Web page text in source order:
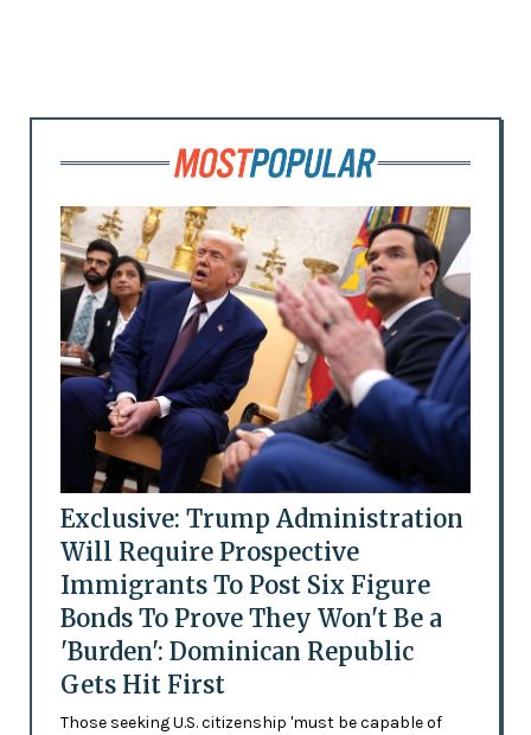
Exclusive: Trump Administration
Will Require Prospective
Immigrants To Post Six Figure
Bonds To Prove They Won't Be a
'Burden': Dominican Republic
Gets Hit First
Those seeking U.S. citizenship 'must be capable of